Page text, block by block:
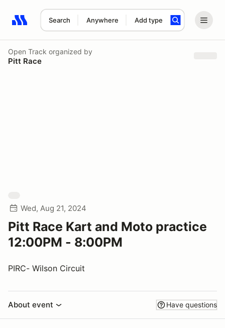
Search Anywhere Add type
Search results: No search term
Open Track organized by
Pitt Race
Wed, Aug 21, 2024
Pitt Race Kart and Moto practice
12:00PM - 8:00PM
PIRC- Wilson Circuit
About event Have questions